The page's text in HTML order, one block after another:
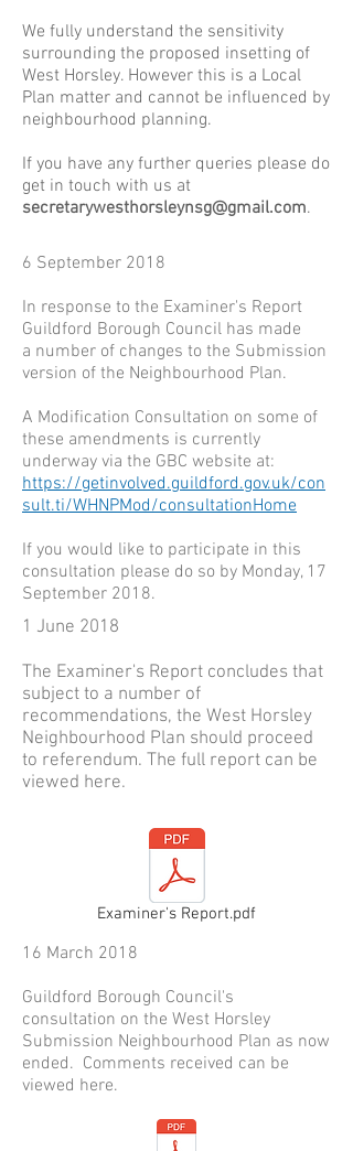
We fully understand the sensitivity
surrounding the proposed insetting of
West Horsley. However this is a Local
Plan matter and cannot be influenced by
neighbourhood planning.
If you have any further queries please do
get in touch with us at
secretarywesthorsleynsg@gmail.com.
6 September 2018
In response to the Examiner's Report
Guildford Borough Council has made
a number of changes to the Submission
version of the Neighbourhood Plan.
A Modification Consultation on some of
these amendments is currently
underway via the GBC website at:
https://getinvolved.guildford.gov.uk/con
sult.ti/WHNPMod/consultationHome
If you would like to participate in this
consultation please do so by Monday, 17
September 2018.
1 June 2018
The Examiner's Report concludes that
subject to a number of
recommendations, the West Horsley
Neighbourhood Plan should proceed
to referendum. The full report can be
viewed here.
Examiner's Report.pdf
16 March 2018
Guildford Borough Council's
consultation on the West Horsley
Submission Neighbourhood Plan as now
ended. Comments received can be
viewed here.